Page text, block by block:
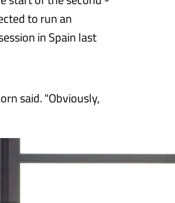
to run an
in Spain last
said. "Obviously,